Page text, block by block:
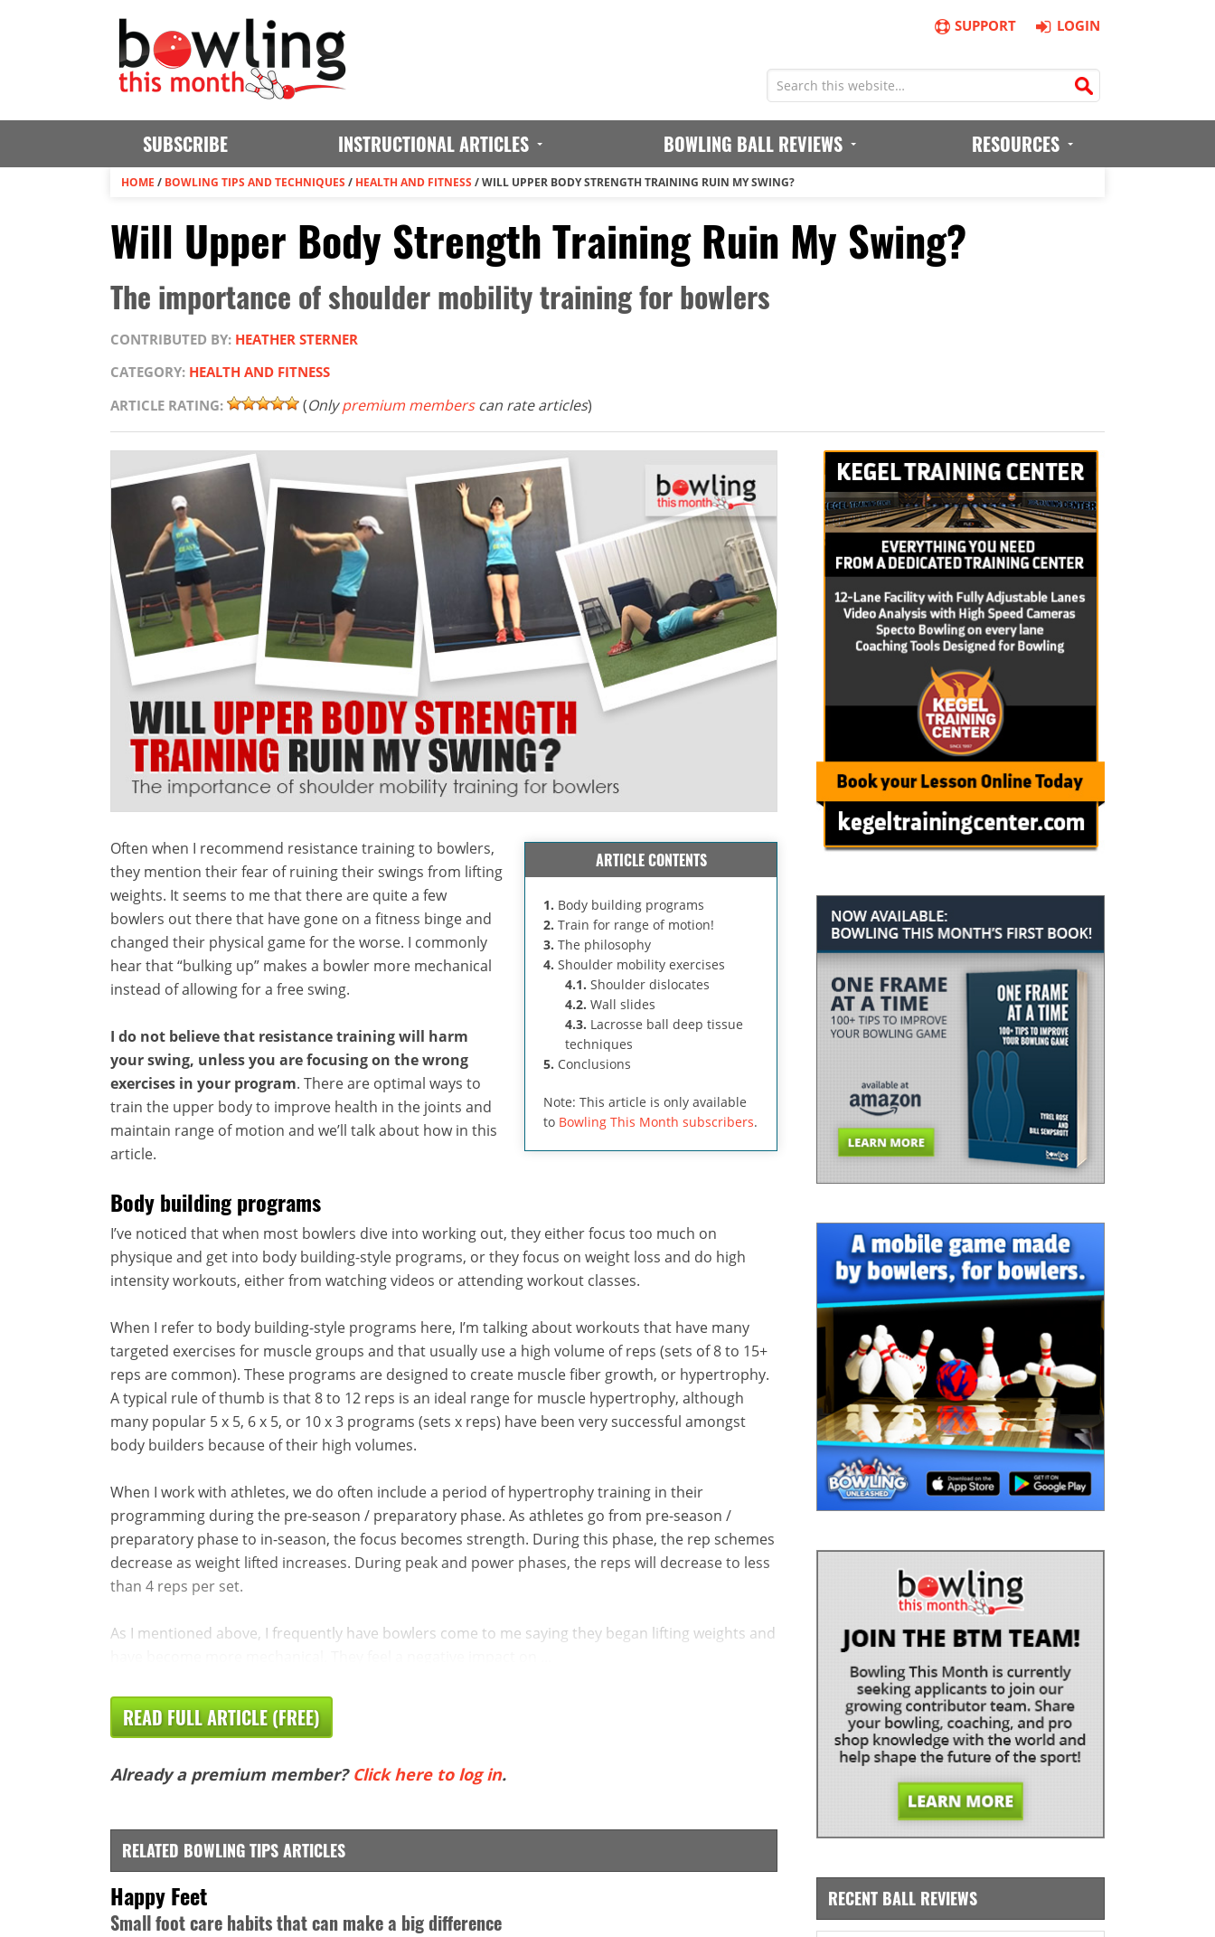
SUPPORT LOGIN
SUBSCRIBE INSTRUCTIONAL ARTICLES BOWLING BALL REVIEWS RESOURCES
HOME / BOWLING TIPS AND TECHNIQUES / HEALTH AND FITNESS /WILL UPPER BODY STRENGTH TRAINING RUIN MY SWING?
Will Upper Body Strength Training Ruin My Swing?
The importance of shoulder mobility training for bowlers
CONTRIBUTED BY: HEATHER STERNER
CATEGORY: HEALTH AND FITNESS
ARTICLE RATING:
(Onlypremium memberscan rate articles)
ARTICLE CONTENTS
1. Body building programs
2. Train for range of motion!
3. The philosophy
4. Shoulder mobility exercises
4.1. Shoulder dislocates
4.2. Wall slides
4.3. Lacrosse ball deep tissue
techniques
5. Conclusions
Note: This article is only available
to Bowling This Month subscribers.
Often when I recommend resistance training to bowlers,
they mention their fear of ruining their swings from lifting
weights. It seems to me that there are quite a few
bowlers out there that have gone on a fitness binge and
changed their physical game for the worse. I commonly
hear that “bulking up” makes a bowler more mechanical
instead of allowing for a free swing.
I do not believe that resistance training will harm
your swing, unless you are focusing on the wrong
exercises in your program. There are optimal ways to
train the upper body to improve health in the joints and
maintain range of motion and we’ll talk about how in this
article.
Body building programs
I’ve noticed that when most bowlers dive into working out, they either focus too much on
physique and get into body building-style programs, or they focus on weight loss and do high
intensity workouts, either from watching videos or attending workout classes.
When I refer to body building-style programs here, I’m talking about workouts that have many
targeted exercises for muscle groups and that usually use a high volume of reps (sets of 8 to 15+
reps are common). These programs are designed to create muscle fiber growth, or hypertrophy.
A typical rule of thumb is that 8 to 12 reps is an ideal range for muscle hypertrophy, although
many popular 5 x 5, 6 x 5, or 10 x 3 programs (sets x reps) have been very successful amongst
body builders because of their high volumes.
When I work with athletes, we do often include a period of hypertrophy training in their
programming during the pre-season / preparatory phase. As athletes go from pre-season /
preparatory phase to in-season, the focus becomes strength. During this phase, the rep schemes
decrease as weight lifted increases. During peak and power phases, the reps will decrease to less
than 4 reps per set.
As I mentioned above, I frequently have bowlers come to me saying they began lifting weights and
READ FULL ARTICLE (FREE)
Already a premium member? Click here to log in.
RELATED BOWLING TIPS ARTICLES
Happy Feet
Small foot care habits that can make a big difference
RECENT BALL REVIEWS